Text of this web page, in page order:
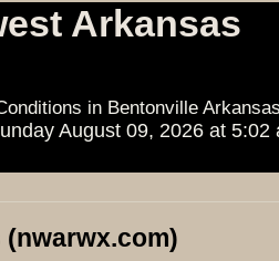
Arkansas
in Bentonville
August 09, 2026 at 5:02